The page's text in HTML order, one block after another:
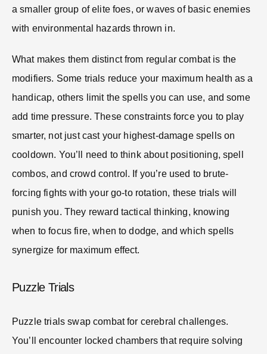
a smaller group of elite foes, or waves of basic enemies
with environmental hazards thrown in.
What makes them distinct from regular combat is the
modifiers. Some trials reduce your maximum health as a
handicap, others limit the spells you can use, and some
add time pressure. These constraints force you to play
smarter, not just cast your highest-damage spells on
cooldown. You’ll need to think about positioning, spell
combos, and crowd control. If you’re used to brute-
forcing fights with your go-to rotation, these trials will
punish you. They reward tactical thinking, knowing
when to focus fire, when to dodge, and which spells
synergize for maximum effect.
Puzzle Trials
Puzzle trials swap combat for cerebral challenges.
You’ll encounter locked chambers that require solving